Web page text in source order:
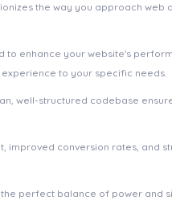
the way you approach web
enhance your website's
to your specific needs.
well-structured codebase
conversion rates, and
perfect balance of power and